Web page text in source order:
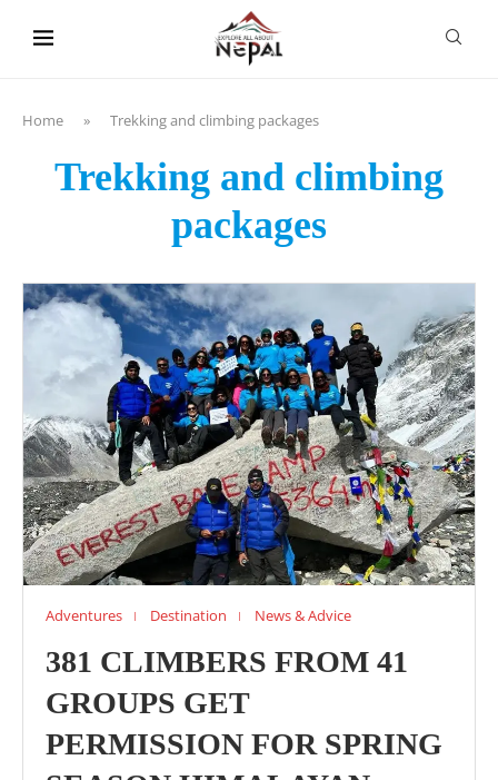
Home » Trekking and climbing packages
Trekking and climbing
packages
Adventures Destination News & Advice
381 CLIMBERS FROM 41
GROUPS GET
PERMISSION FOR SPRING